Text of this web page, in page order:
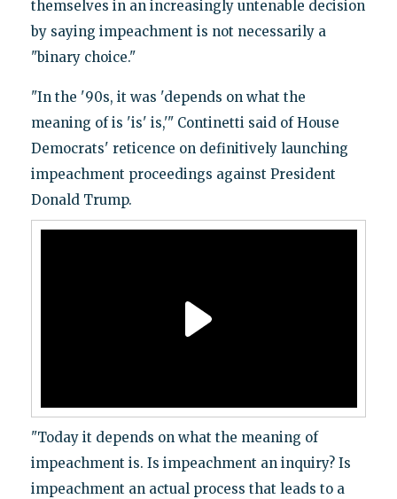
themselves in an increasingly untenable decision
by saying impeachment is not necessarily a
"binary choice."
"In the '90s, it was 'depends on what the
meaning of is 'is' is,'" Continetti said of House
Democrats' reticence on definitively launching
impeachment proceedings against President
Donald Trump.
"Today it depends on what the meaning of
impeachment is. Is impeachment an inquiry? Is
impeachment an actual process that leads to a